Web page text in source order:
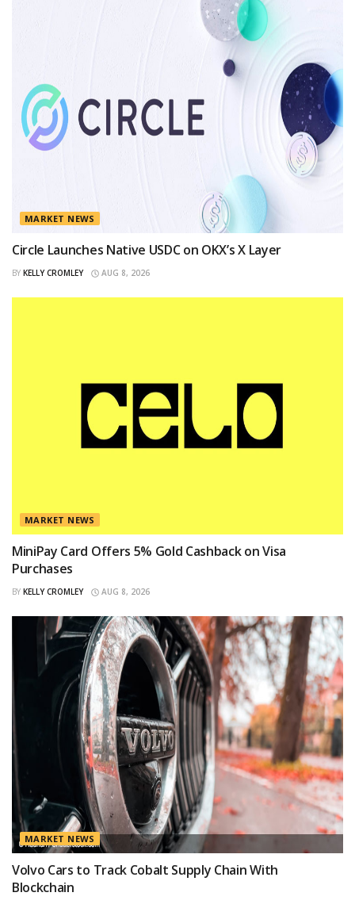
MARKET NEWS
Circle Launches Native USDC on OKX’s X Layer
BY KELLY CROMLEY AUG 8, 2026
MARKET NEWS
MiniPay Card Offers 5% Gold Cashback on Visa
Purchases
BY KELLY CROMLEY AUG 8, 2026
MARKET NEWS
Volvo Cars to Track Cobalt Supply Chain With
Blockchain